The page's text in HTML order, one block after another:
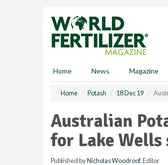
Home News Magazine
Home Potash 18 Dec 19
Australian
for Lake
Published byNicholas Woodroof, Editor